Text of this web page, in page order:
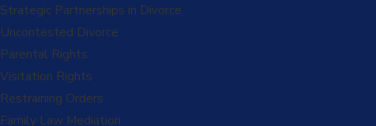
Strategic Partnerships in Divorce
Uncontested Divorce
Parental Rights
Visitation Rights
Restraining Orders
Family Law Mediation